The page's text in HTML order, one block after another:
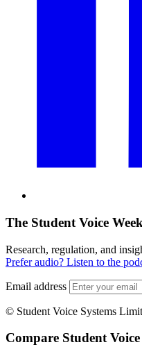
The Student Voice
Research, regulation, and
Prefer audio? Listen to the
Email address
© Student Voice Systems
Compare Student